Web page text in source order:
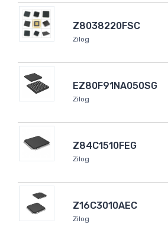
Z8038220FSC
Zilog
EZ80F91NA050SG
Zilog
Z84C1510FEG
Zilog
Z16C3010AEC
Zilog